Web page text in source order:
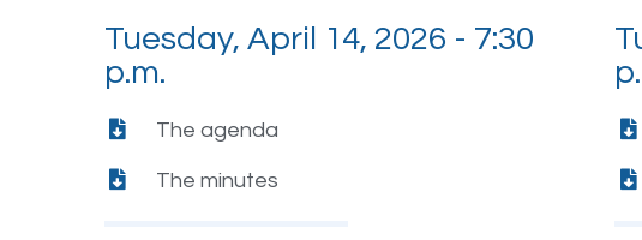
Tuesday, April 14, 2026 - 7:30
p.m.
The agenda
The minutes